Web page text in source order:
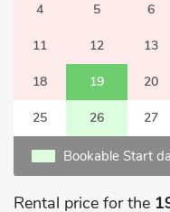
4 5 6
11 12 13
18 19 20
25 26 27
Bookable Start
Rental price for the